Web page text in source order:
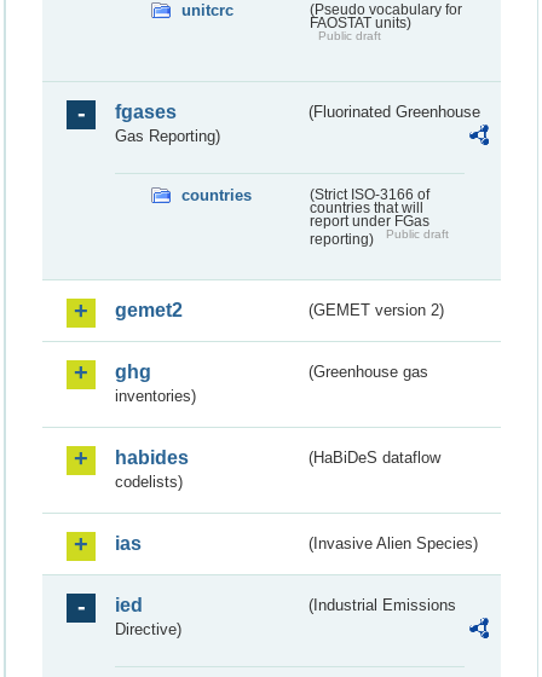
unitcrc
(Pseudo vocabulary for
FAOSTAT units)
Public draft
fgases
(Fluorinated Greenhouse
Gas Reporting)
countries
(Strict ISO-3166 of
countries that will
report under FGas
reporting)
Public draft
gemet2 (GEMET version 2)
ghg
(Greenhouse gas
inventories)
habides
(HaBiDeS dataflow
codelists)
ias (Invasive Alien Species)
ied
(Industrial Emissions
Directive)